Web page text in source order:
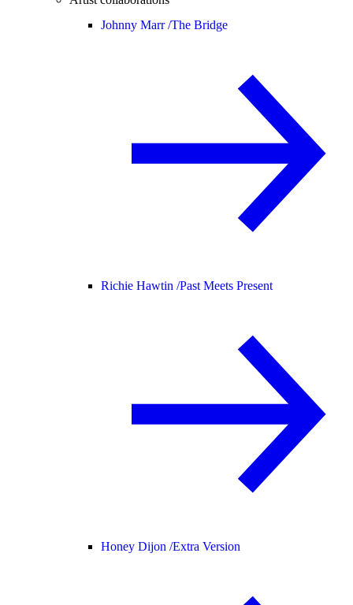
Johnny Marr /The Bridge
Richie Hawtin /Past Meets Present
Honey Dijon /Extra Version